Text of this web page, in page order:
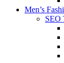
Men’s
SEO